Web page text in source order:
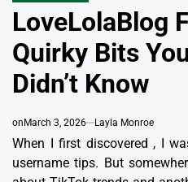
LoveLolaBlog
Quirky Bits
Didn’t Know
onMarch 3, 2026 Layla Monroe
When I first discovered , I
username tips. But